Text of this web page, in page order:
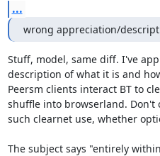
...
wrong appreciation/
Stuff, model, same diff. I've
description of what it is and
Peersm clients interact BT to
shuffle into browserland. Don't
such clearnet use, whether
The subject says "entirely